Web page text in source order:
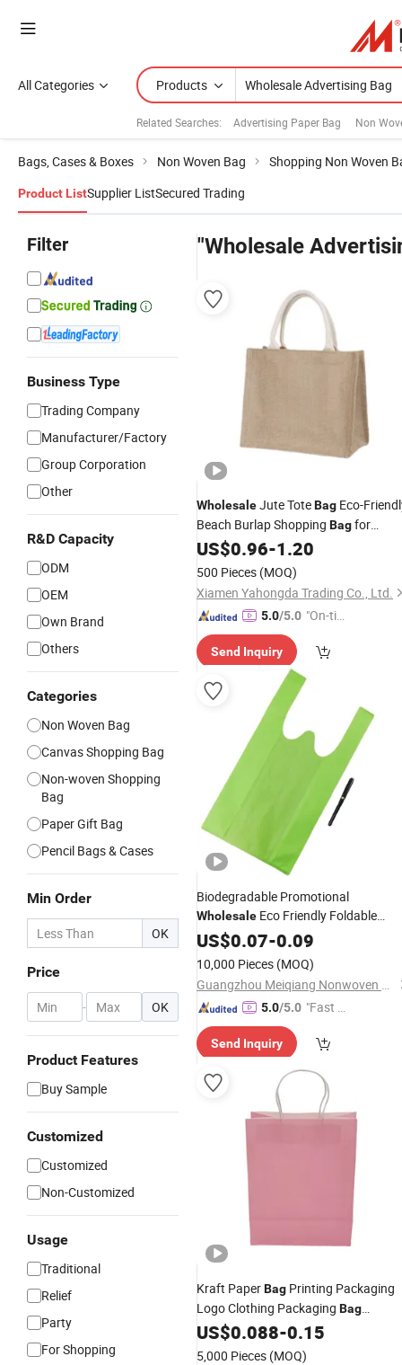
All Categories Products
Related Searches: Advertising Paper Bag Non
Bags, Cases & Boxes Non Woven Bag Shopping Non Woven
Product ListSupplier ListSecured Trading
Filter
Business Type
Trading Company
Manufacturer/Factory
Group Corporation
Other
R&D Capacity
ODM
OEM
Own Brand
Others
Categories
Non Woven Bag
Canvas Shopping Bag
Non-woven Shopping
Bag
Paper Gift Bag
Pencil Bags & Cases
Min Order
OK
Price
- OK
Product Features
Buy Sample
Customized
Customized
Non-Customized
Usage
Traditional
Relief
Party
For Shopping
"Wholesale
WholesaleJute ToteBag Eco-
Beach Burlap Shopping Bagfor
Advertising
US$0.96-1.20
500 Pieces (MOQ)
Xiamen Yahongda Trading Co., Ltd.
5.0/5.0 "On-tim
ry"
Send Inquiry
Biodegradable Promotional
Wholesale Eco Friendly Foldable
Reusable Custom Printed
Shopping Gift
W Cut Nonwoven
Cut Vest Cheap Non-Woven
US$0.07-0.09
10,000 Pieces (MOQ)
Guangzhou Meiqiang Nonwoven Fabric Packaging Products Co., Ltd.
5.0/5.0 "Fast Di
Send Inquiry
Kraft PaperBag Printing Packaging
Logo Clothing Packaging Bag
AdvertisingPlanning Packaging
Handbag
Wholesale
US$0.088-0.15
5,000 Pieces (MOQ)